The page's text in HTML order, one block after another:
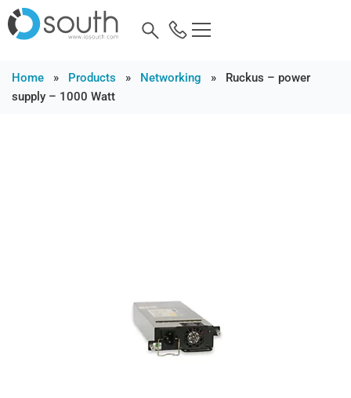
Home » Products » Networking » Ruckus – power
supply – 1000 Watt